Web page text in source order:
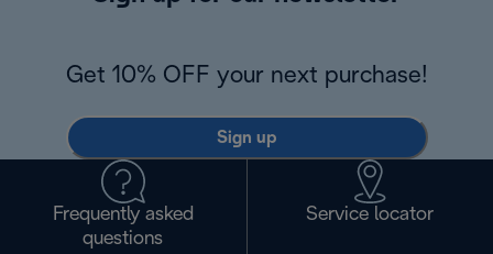
Get 10% OFF your next purchase!
Sign up
Frequently asked
questions
Service locator